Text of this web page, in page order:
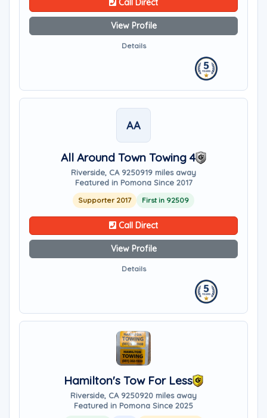
Call Direct
View Profile
Details
AA
All Around Town Towing 4
Riverside, CA 9250919 miles away
Featured in Pomona Since 2017
Supporter 2017 First in 92509
Call Direct
View Profile
Details
Hamilton's Tow For Less
Riverside, CA 9250920 miles away
Featured in Pomona Since 2025